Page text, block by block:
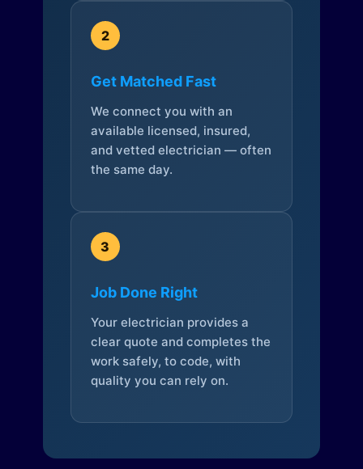
2
Get Matched Fast
We connect you with an
available licensed, insured,
and vetted electrician — often
the same day.
3
Job Done Right
Your electrician provides a
clear quote and completes the
work safely, to code, with
quality you can rely on.